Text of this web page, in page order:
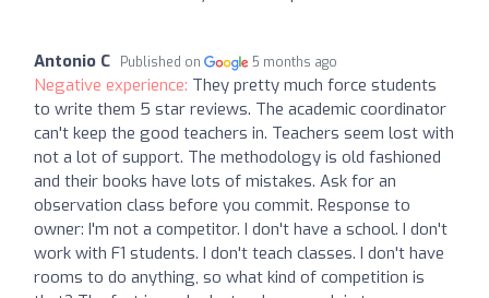
Antonio C Published on 5 months ago
Negative experience: They pretty much force students
to write them 5 star reviews. The academic coordinator
can't keep the good teachers in. Teachers seem lost with
not a lot of support. The methodology is old fashioned
and their books have lots of mistakes. Ask for an
observation class before you commit. Response to
owner: I'm not a competitor. I don't have a school. I don't
work with F1 students. I don't teach classes. I don't have
rooms to do anything, so what kind of competition is